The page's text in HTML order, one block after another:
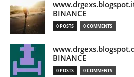
BINANCE
0 POSTS 0 COMMENTS
BINANCE
0 POSTS 0 COMMENTS